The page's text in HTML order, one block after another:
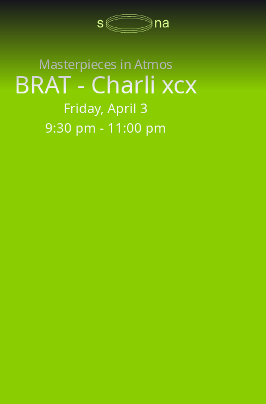
Masterpieces in Atmos
BRAT - Charli xcx
Friday, April 3
9:30 pm - 11:00 pm